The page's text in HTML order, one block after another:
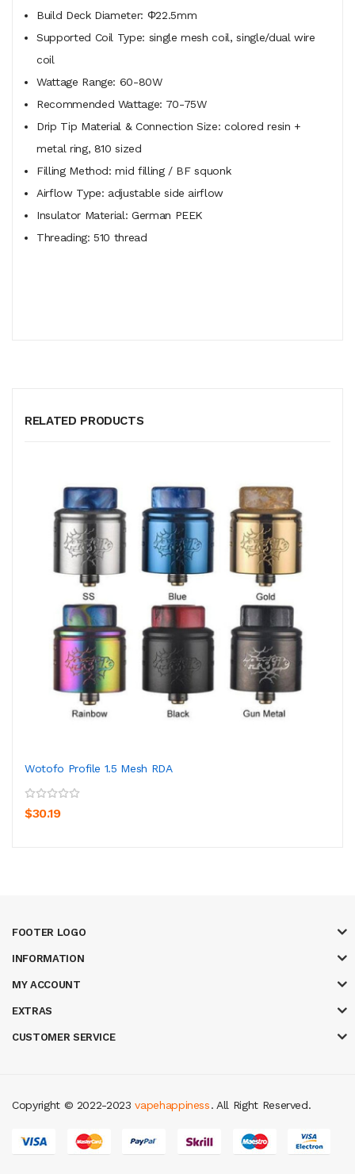
Build Deck Diameter: Φ22.5mm
Supported Coil Type: single mesh coil, single/dual wire
coil
Wattage Range: 60-80W
Recommended Wattage: 70-75W
Drip Tip Material & Connection Size: colored resin +
metal ring, 810 sized
Filling Method: mid filling / BF squonk
Airflow Type: adjustable side airflow
Insulator Material: German PEEK
Threading: 510 thread
RELATED PRODUCTS
Wotofo Profile 1.5 Mesh RDA
$30.19
FOOTER LOGO
INFORMATION
MY ACCOUNT
EXTRAS
CUSTOMER SERVICE
Copyright © 2022-2023vapehappiness
new online casino slot gacor 78win best online casino
. All Right Reserved.